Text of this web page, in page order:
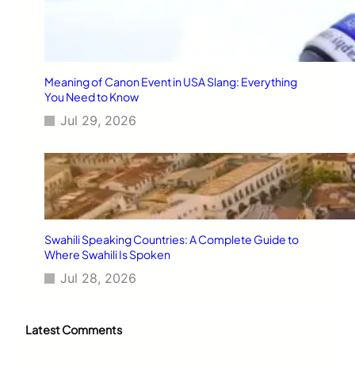
Meaning of Canon Event in USA Slang: Everything
You Need to Know
Jul 29, 2026
Swahili Speaking Countries: A Complete Guide to
Where Swahili Is Spoken
Jul 28, 2026
Latest Comments